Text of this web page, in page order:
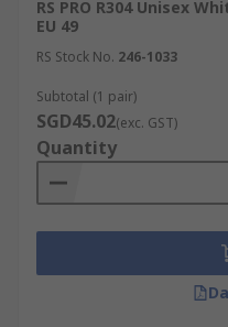
RS PRO R304 Unisex
EU 49
RS Stock No. 246-1033
Subtotal (1 pair)
SGD45.02(exc. GST)
Quantity